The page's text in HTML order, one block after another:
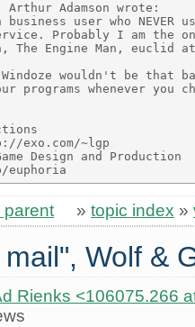
Arthur Adamson wrote:
user who NEVER
Probably I am the
The Engine Man, euclid
wouldn't be that
whenever you
exo.com/~lgp
Design and Production
parent » topic index »
Wolf &
Rienks <106075.266